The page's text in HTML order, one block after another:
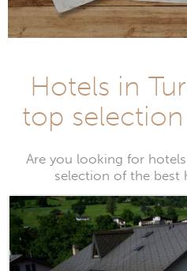
Hotels in
top
Are you looking for
selection of the best